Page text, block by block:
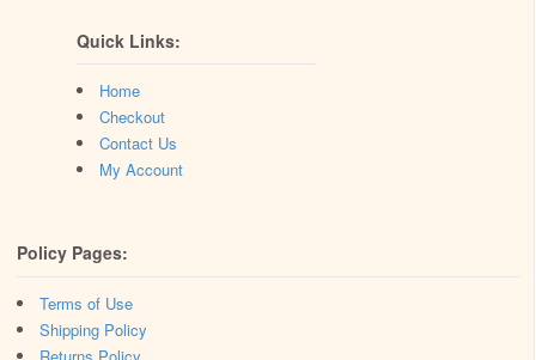
Quick Links:
Home
Checkout
Contact Us
My Account
Policy Pages:
Terms of Use
Shipping Policy